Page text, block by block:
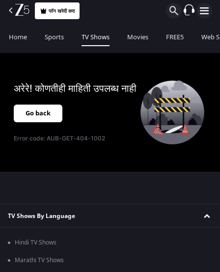
प्लॅन खरेदी करा
Home Sports TV Shows Movies FREE5 Web
अरेरे! कोणतीही माहिती उपलब्ध नाही
Go back
Error code:AUB-GET-404-1002
TV Shows By Language
Hindi TV Shows
Marathi TV Shows